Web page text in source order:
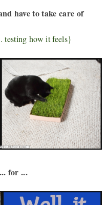
have to take care of
testing how it feels}
for ...